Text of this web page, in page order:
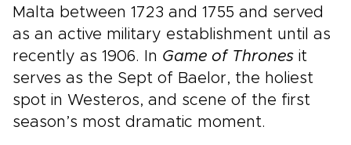
Malta between 1723 and 1755 and served
as an active military establishment until as
recently as 1906. In Game of Thrones it
serves as the Sept of Baelor, the holiest
spot in Westeros, and scene of the first
season’s most dramatic moment.